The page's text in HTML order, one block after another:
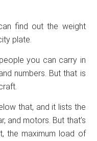
find out the weight
plate.
you can carry in
numbers. But that is
that, and it lists the
and motors. But that’s
the maximum load of